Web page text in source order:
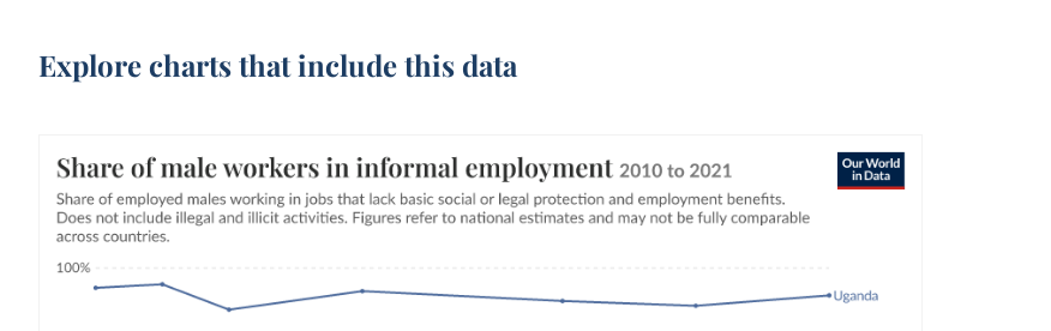
Explore charts that include this data